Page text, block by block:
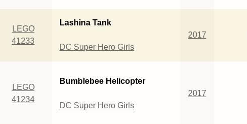
LEGO
41233
Lashina Tank
DC Super Hero Girls
2017
LEGO
41234
Bumblebee Helicopter
DC Super Hero Girls
2017